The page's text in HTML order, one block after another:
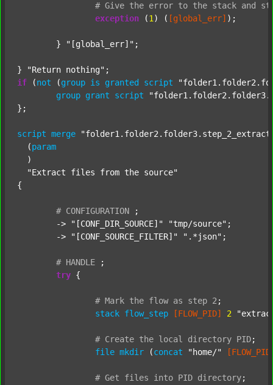
# Give the error to the stack and
exception (1 ) ( [global_err] );
	}
"[global_err]" ;
} "Return nothing"
if (not (group is granted script
group grant script
};
script merge
  (
param
  )
"Extract files from the source"
{
# CONFIGURATION
;
	->
"[CONF_DIR_SOURCE]" "tmp/source" ;
	->
"[CONF_SOURCE_FILTER]" ".*json" ;
# HANDLE
;
try {
# Mark the flow as step 2 ;
stack flow_step [FLOW_PID] 2
# Create the local directory PID;
file mkdir (concat "home/"
# Get files into PID directory;